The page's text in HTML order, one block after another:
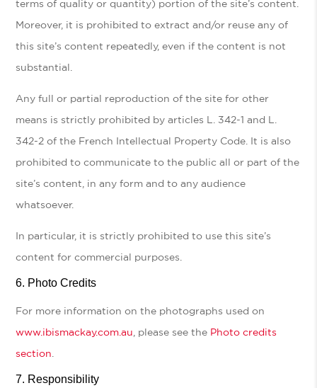
terms of quality or quantity) portion of the site’s content.
Moreover, it is prohibited to extract and/or reuse any of
this site’s content repeatedly, even if the content is not
substantial.
Any full or partial reproduction of the site for other
means is strictly prohibited by articles L. 342-1 and L.
342-2 of the French Intellectual Property Code. It is also
prohibited to communicate to the public all or part of the
site’s content, in any form and to any audience
whatsoever.
In particular, it is strictly prohibited to use this site’s
content for commercial purposes.
Photo Credits
For more information on the photographs used on
www.ibismackay.com.au , please see the Photo credits
section
Responsibility